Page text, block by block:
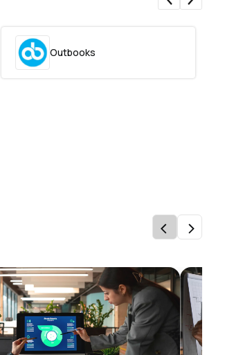
Outbooks